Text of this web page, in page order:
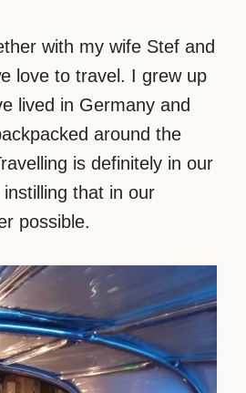
with my wife Stef and
love to travel. I grew up
lived in Germany and
around the
is definitely in our
that in our
possible.